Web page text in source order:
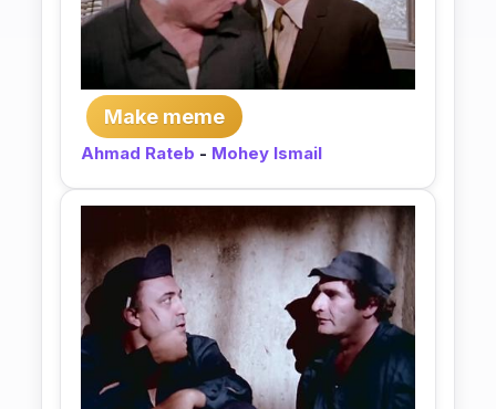
Make meme
Ahmad Rateb - Mohey Ismail